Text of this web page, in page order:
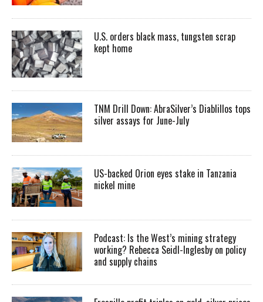
U.S. orders black mass, tungsten scrap
kept home
TNM Drill Down: AbraSilver’s Diablillos tops
silver assays for June-July
US-backed Orion eyes stake in Tanzania
nickel mine
Podcast: Is the West’s mining strategy
working? Rebecca Seidl-Inglesby on policy
and supply chains